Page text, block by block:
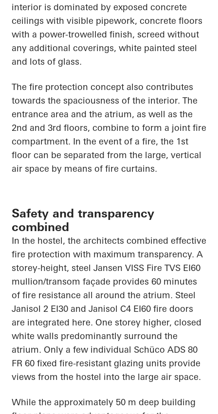
interior is dominated by exposed concrete
ceilings with visible pipework, concrete floors
with a power-trowelled finish, screed without
any additional coverings, white painted steel
and lots of glass.
The fire protection concept also contributes
towards the spaciousness of the interior. The
entrance area and the atrium, as well as the
2nd and 3rd floors, combine to form a joint fire
compartment. In the event of a fire, the 1st
floor can be separated from the large, vertical
air space by means of fire curtains.
Safety and transparency
combined
In the hostel, the architects combined effective
fire protection with maximum transparency. A
storey-height, steel Jansen VISS Fire TVS EI60
mullion/transom façade provides 60 minutes
of fire resistance all around the atrium. Steel
Janisol 2 EI30 and Janisol C4 EI60 fire doors
are integrated here. One storey higher, closed
white walls predominantly surround the
atrium. Only a few individual Schüco ADS 80
FR 60 fixed fire-resistant glazing units provide
views from the hostel into the large air space.
While the approximately 50 m deep building